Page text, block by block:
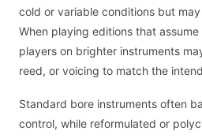
cold or variable conditions but
When playing editions that
players on brighter instruments
reed, or voicing to match the
Standard bore instruments often
control, while reformulated or